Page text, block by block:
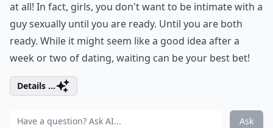
at all! In fact, girls, you don't want to be intimate with a
guy sexually until you are ready. Until you are both
ready. While it might seem like a good idea after a
week or two of dating, waiting can be your best bet!
Details ...
Ask